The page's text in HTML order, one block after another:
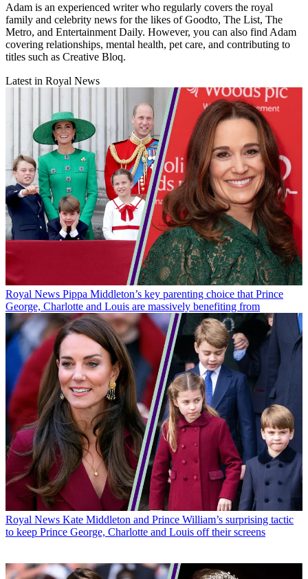
Adam is an experienced writer who regularly covers the royal
family and celebrity news for the likes of Goodto, The List, The
Metro, and Entertainment Daily. However, you can also find Adam
covering relationships, mental health, pet care, and contributing to
titles such as Creative Bloq.
Latest in Royal News
Royal News Pippa Middleton’s key parenting choice that Prince
George, Charlotte and Louis are massively benefiting from
Royal News Kate Middleton and Prince William’s surprising tactic
to keep Prince George, Charlotte and Louis off their screens